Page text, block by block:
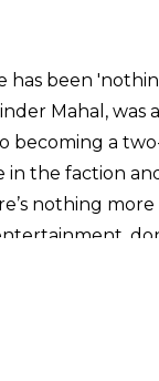
been
Mahal,
a
in the faction
nothing